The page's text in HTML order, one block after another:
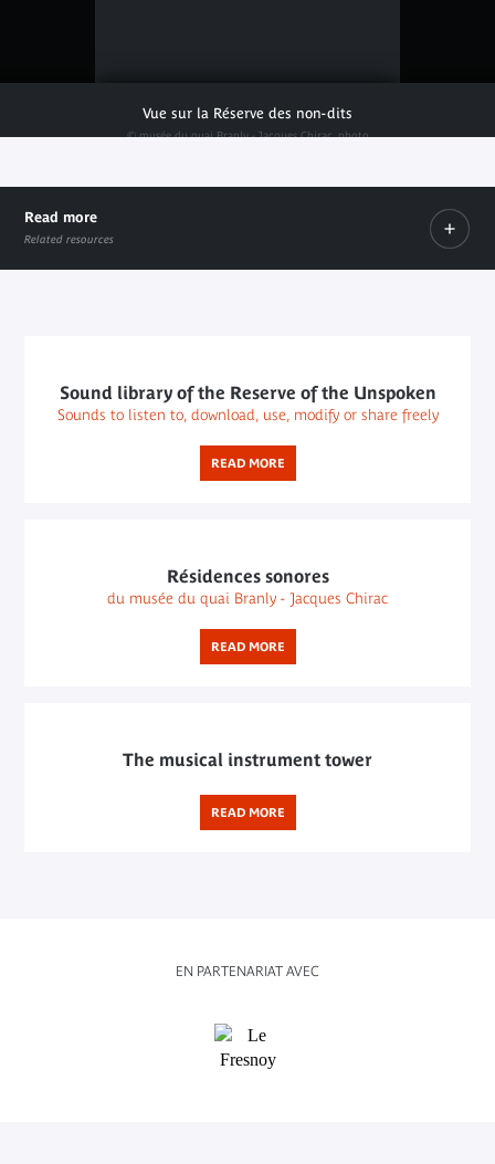
Vue sur la Réserve des non-dits
© musée du quai Branly - Jacques Chirac, photo
Read more
Related resources
link
Sound library of the Reserve of the Unspoken
Sounds to listen to, download, use, modify or share freely
READ MORE
Résidences sonores
du musée du quai Branly - Jacques Chirac
READ MORE
The musical instrument tower
READ MORE
EN PARTENARIAT AVEC